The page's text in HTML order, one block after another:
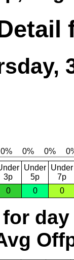
3p
Under
5p
Under
7p
0 0 0
day